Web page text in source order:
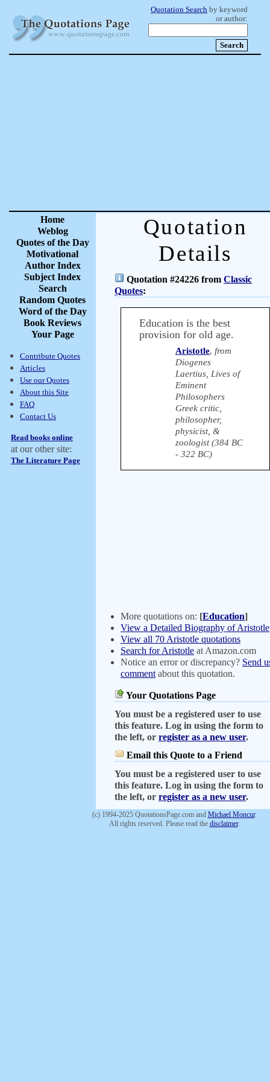
Quotation Search by keyword
or author:
Home
Weblog
Quotes of the Day
Motivational
Author Index
Subject Index
Search
Random Quotes
Word of the Day
Book Reviews
Your Page
Contribute Quotes
Articles
Use our Quotes
About this Site
FAQ
Contact Us
Read books online
at our other site:
The Literature Page
Quotation
Details
Quotation #24226 from Classic
Quotes:
Education is the best
provision for old age.
Aristotle,from
Diogenes
Laertius, Lives of
Eminent
Philosophers
Greek critic,
philosopher,
physicist, &
zoologist (384 BC
- 322 BC)
More quotations on: [Education]
View a Detailed Biography of Aristotle
View all 70 Aristotle quotations
Search for Aristotle at Amazon.com
Notice an error or discrepancy? Send
comment about this quotation.
Your Quotations Page
You must be a registered user to use
this feature. Log in using the form to
the left, or register as a new user.
Email this Quote to a Friend
You must be a registered user to use
this feature. Log in using the form to
the left, or register as a new user.
(c) 1994-2025 QuotationsPage.com and Michael Moncur.
All rights reserved. Please read the disclaimer.